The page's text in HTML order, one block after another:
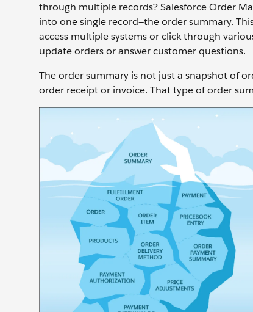
through multiple records? Salesforce Order
into one single record—the order summary.
access multiple systems or click through
update orders or answer customer questions.
The order summary is not just a snapshot of
order receipt or invoice. That type of order